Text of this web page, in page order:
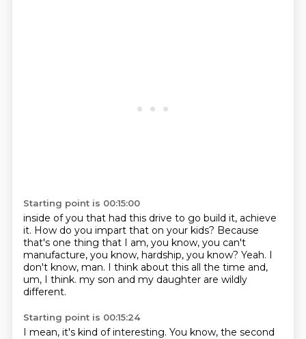
Starting point is 00:15:00
inside of you that had this drive to go build it, achieve
it. How do you impart that on your kids? Because
that's one thing that I am, you know, you can't
manufacture, you know, hardship, you know? Yeah. I
don't know, man. I think about this all the time and,
um, I think. my son and my daughter are wildly
different.
Starting point is 00:15:24
I mean, it's kind of interesting. You know, the second